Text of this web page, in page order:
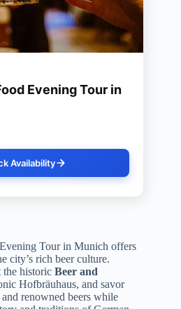
Evening Tour in
Availability
Tour in Munich offers
city’s rich beer culture.
the historic Beer and
Hofbräuhaus, and savor
and renowned beers while